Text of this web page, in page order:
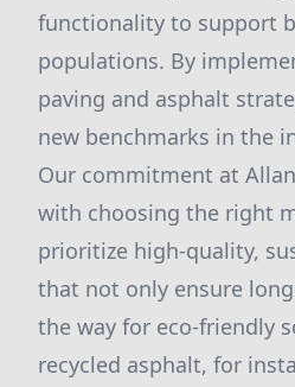
functionality to support
populations. By
paving and asphalt
new benchmarks in the
Our commitment at
with choosing the right
prioritize high-quality,
that not only ensure
the way for eco-friendly
recycled asphalt, for